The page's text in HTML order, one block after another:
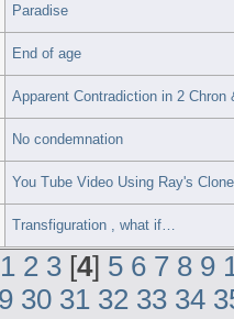
Paradise
End of age
Apparent Contradiction in 2 Chron
No condemnation
You Tube Video Using Ray's
Transfiguration , what if…
1 2 3 [4] 5 6 7 8 9
30 31 32 33 34